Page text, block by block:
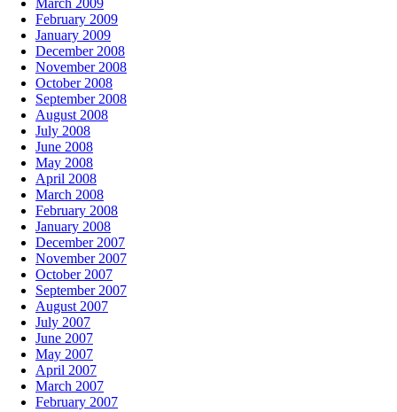
March 2009
February 2009
January 2009
December 2008
November 2008
October 2008
September 2008
August 2008
July 2008
June 2008
May 2008
April 2008
March 2008
February 2008
January 2008
December 2007
November 2007
October 2007
September 2007
August 2007
July 2007
June 2007
May 2007
April 2007
March 2007
February 2007